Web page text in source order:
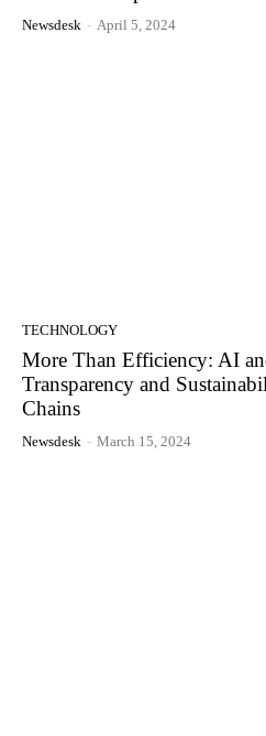
Newsdesk - April 5, 2024
TECHNOLOGY
More Than Efficiency: AI
Transparency and
Chains
Newsdesk - March 15, 2024